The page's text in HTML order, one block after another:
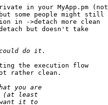
in your MyApp.pm (not
some people might still
in ->detach more clean
but doesn't take
the execution flow
rather clean.